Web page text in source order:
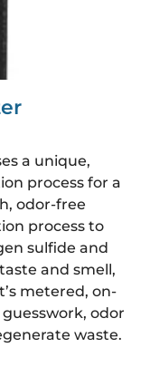
a unique,
process for a
odor-free
process to
sulfide and
and smell,
metered, on-
odor
waste.